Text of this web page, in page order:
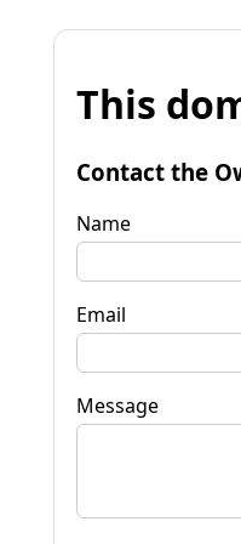
This
Contact the
Name
Email
Message